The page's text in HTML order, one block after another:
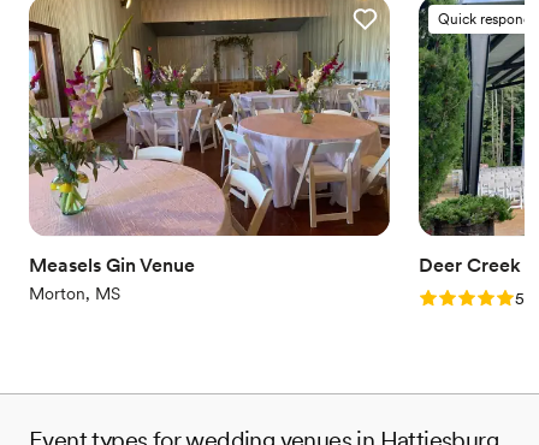
Measels Gin Venue
Morton, MS
Quick
Deer Creek
Rating: 5.05.0